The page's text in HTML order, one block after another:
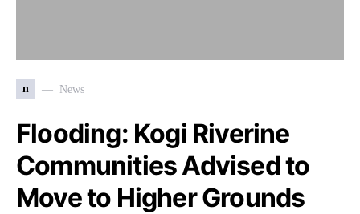
n News
Flooding: Kogi Riverine
Communities Advised to
Move to Higher Grounds